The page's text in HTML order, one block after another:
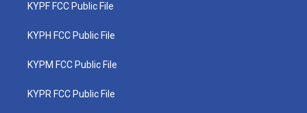
KYPF FCC Public File
KYPH FCC Public File
KYPM FCC Public File
KYPR FCC Public File